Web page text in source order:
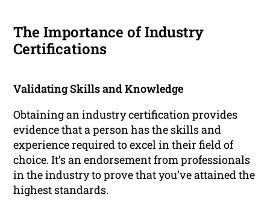
The Importance of Industry
Certifications
Validating Skills and Knowledge
Obtaining an industry certification provides
evidence that a person has the skills and
experience required to excel in their field of
choice. It’s an endorsement from professionals
in the industry to prove that you’ve attained the
highest standards.